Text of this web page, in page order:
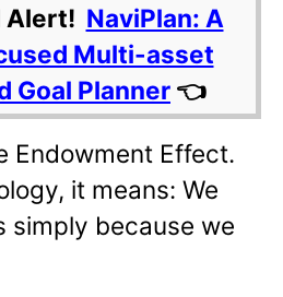
Alert! NaviPlan: A
Multi-asset
Goal Planner 👈
Endowment Effect.
it means: We
simply because we